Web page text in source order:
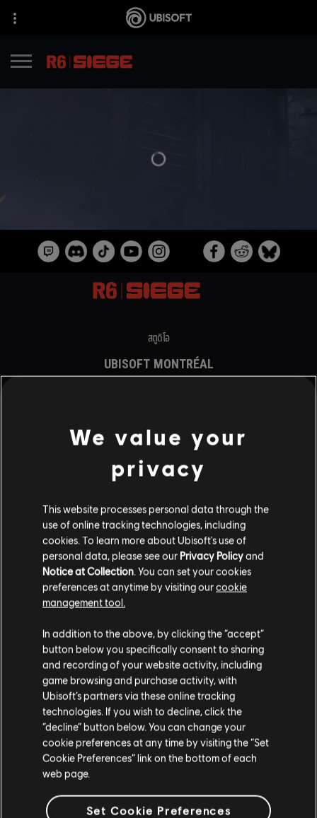
สตูดิโอ
UBISOFT MONTRÉAL
UBISOFT BARCELONA
UBISOFT KYIV
UBISOFT REFLECTIONS
UBISOFT SAGUENAY
UBISOFT SHANGHAI
รายนามนักพัฒนา
แพลตฟอร์ม
XBOX GAME PASS
XBOX SERIES X|S
PLAYSTATION®4
UBISOFT CONNECT
AMAZON LUNA
พาร์ตเนอร์
NVIDIA GEFORCE NOW
BLACKNUT
We value your
privacy
This website processes personal data through the
use of online tracking technologies, including
cookies. To learn more about Ubisoft's use of
personal data, please see our Privacy Policyand
Notice at Collection. You can set your cookies
preferences at anytime by visiting ourcookie
management tool.
In addition to the above, by clicking the “accept”
button below you specifically consent to sharing
and recording of your website activity, including
game browsing and purchase activity, with
Ubisoft’s partners via these online tracking
technologies. If you wish to decline, click the
“decline” button below. You can change your
cookie preferences at any time by visiting the “Set
Cookie Preferences” link on the bottom of each
web page.
Set Cookie Preferences